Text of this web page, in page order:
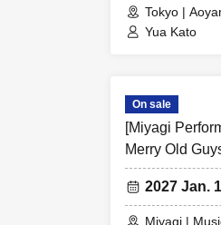
Tokyo |
Yua Kato
On sale
[Miyagi
Merry Old
2027 Jan.
Miyagi |